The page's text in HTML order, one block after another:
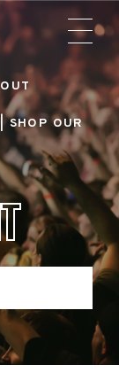
|SHOP OUR